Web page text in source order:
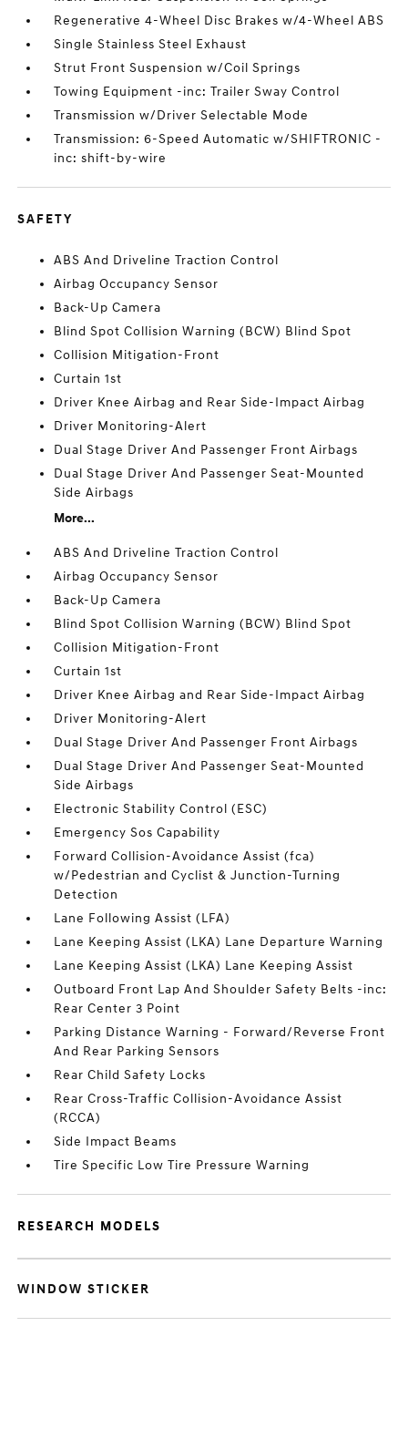
Regenerative 4-Wheel Disc Brakes w/4-Wheel ABS
Single Stainless Steel Exhaust
Strut Front Suspension w/Coil Springs
Towing Equipment -inc: Trailer Sway Control
Transmission w/Driver Selectable Mode
Transmission: 6-Speed Automatic w/SHIFTRONIC -
inc: shift-by-wire
SAFETY
ABS And Driveline Traction Control
Airbag Occupancy Sensor
Back-Up Camera
Blind Spot Collision Warning (BCW) Blind Spot
Collision Mitigation-Front
Curtain 1st
Driver Knee Airbag and Rear Side-Impact Airbag
Driver Monitoring-Alert
Dual Stage Driver And Passenger Front Airbags
Dual Stage Driver And Passenger Seat-Mounted
Side Airbags
More...
ABS And Driveline Traction Control
Airbag Occupancy Sensor
Back-Up Camera
Blind Spot Collision Warning (BCW) Blind Spot
Collision Mitigation-Front
Curtain 1st
Driver Knee Airbag and Rear Side-Impact Airbag
Driver Monitoring-Alert
Dual Stage Driver And Passenger Front Airbags
Dual Stage Driver And Passenger Seat-Mounted
Side Airbags
Electronic Stability Control (ESC)
Emergency Sos Capability
Forward Collision-Avoidance Assist (fca)
w/Pedestrian and Cyclist & Junction-Turning
Detection
Lane Following Assist (LFA)
Lane Keeping Assist (LKA) Lane Departure Warning
Lane Keeping Assist (LKA) Lane Keeping Assist
Outboard Front Lap And Shoulder Safety Belts -inc:
Rear Center 3 Point
Parking Distance Warning - Forward/Reverse Front
And Rear Parking Sensors
Rear Child Safety Locks
Rear Cross-Traffic Collision-Avoidance Assist
(RCCA)
Side Impact Beams
Tire Specific Low Tire Pressure Warning
RESEARCH MODELS
WINDOW STICKER